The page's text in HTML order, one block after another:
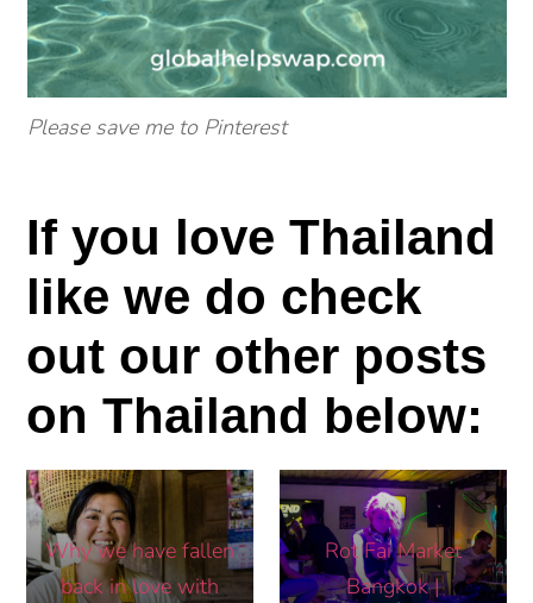
Please save me to Pinterest
If you love Thailand
like we do check
out our other posts
on Thailand below:
Why we have fallen
back in love with
Rot Fai Market
Bangkok |